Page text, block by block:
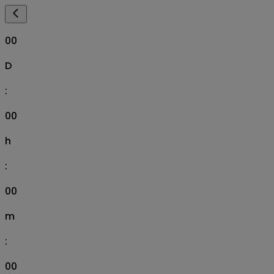
00
D
:
00
h
:
00
m
:
00